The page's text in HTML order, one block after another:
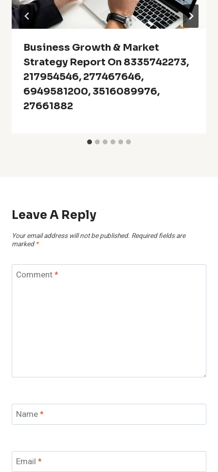
Business Growth & Market
Strategy Report On 8335742273,
217954546, 277467646,
6949581200, 3516089976,
27661882
Leave A Reply
Your email address will not be published. Required fields are
marked *
Comment*
Name*
Email *